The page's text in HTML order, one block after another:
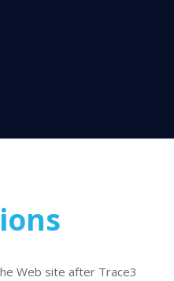
Web site after Trace3